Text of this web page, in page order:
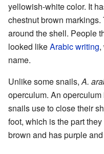
yellowish-white color. It
chestnut brown
around the shell. People
looked likeArabic writing,
name.
Unlike some snails,A.
operculum. An
snails use to close their
foot, which is the part
brown and has purple